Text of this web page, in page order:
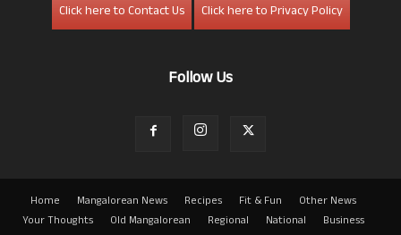
Click here to Contact Us
Click here to Privacy Policy
Follow Us
Home Mangalorean News Recipes Fit & Fun
Other News
Your Thoughts
Old Mangalorean Regional National
Business